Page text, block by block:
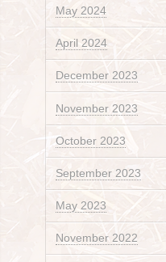
May 2024
April 2024
December 2023
November 2023
October 2023
September 2023
May 2023
November 2022